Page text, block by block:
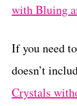
with Bluing
If you need
doesn’t
Crystals